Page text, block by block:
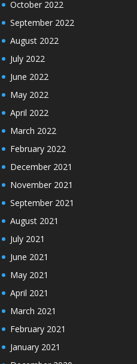
October 2022
September 2022
August 2022
July 2022
June 2022
May 2022
April 2022
March 2022
February 2022
December 2021
November 2021
September 2021
August 2021
July 2021
June 2021
May 2021
April 2021
March 2021
February 2021
January 2021